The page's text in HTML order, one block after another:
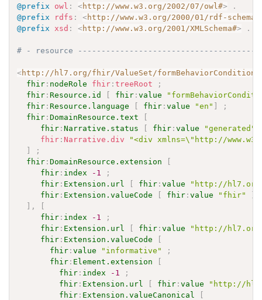
@prefix
owl : <http://www.w3.org/2002/07/owl#>
.
@prefix
rdfs : <http://www.w3.org/2000/01/rdf-schema#
@prefix
xsd : <http://www.w3.org/2001/XMLSchema#> .
# - resource
<http://hl7.org/fhir/ValueSet/formBehaviorConditions
fhir : nodeRole fhir :treeRoot
;
fhir : Resource.id [ fhir :value
fhir : Resource.language [ fhir :value "en" ]
;
fhir :DomainResource.text
[
fhir :Narrative.status [ fhir :value "generated"
fhir : Narrative.div
"<div xmlns=\"http://
]
;
fhir :DomainResource.extension
[
fhir : index -1
;
fhir : Extension.url [ fhir :value
"http://
fhir : Extension.valueCode [ fhir :value "fhir"
]
] ,
[
fhir : index -1
;
fhir : Extension.url [ fhir :value
"http://
fhir : Extension.valueCode
[
fhir :value "informative"
;
fhir : Element.extension
[
fhir : index -1
;
fhir : Extension.url [ fhir :value
"http://
fhir : Extension.valueCanonical
[